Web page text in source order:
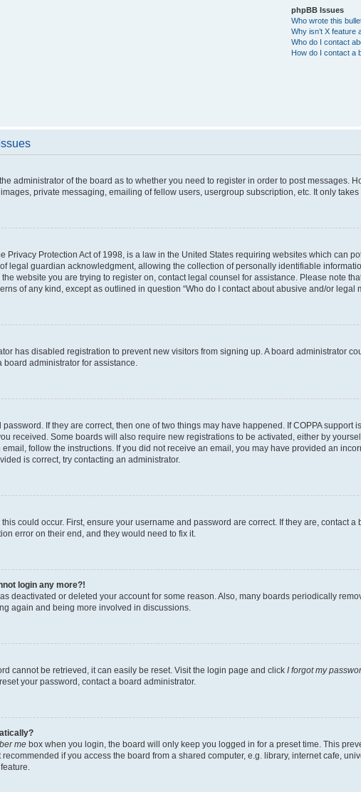
phpBB Issues
Who wrote this
Why isn’t X feature
Who do I contact
How do I contact a
administrator of the board as to whether you need to register in order to post
private messaging, emailing of fellow users, usergroup subscription, etc. It only
Privacy Protection Act of 1998, is a law in the United States requiring websites which can
legal guardian acknowledgment, allowing the collection of personally identifiable
website you are trying to register on, contact legal counsel for assistance. Please note
of any kind, except as outlined in question “Who do I contact about abusive and/or legal
has disabled registration to prevent new visitors from signing up. A board administrator
administrator for assistance.
password. If they are correct, then one of two things may have happened. If COPPA
received. Some boards will also require new registrations to be activated, either by
follow the instructions. If you did not receive an email, you may have provided an
is correct, try contacting an administrator.
could occur. First, ensure your username and password are correct. If they are, contact
error on their end, and they would need to fix it.
login any more?!
deactivated or deleted your account for some reason. Also, many boards periodically
again and being more involved in discussions.
cannot be retrieved, it can easily be reset. Visit the login page and click I forgot my
your password, contact a board administrator.
me box when you login, the board will only keep you logged in for a preset time. This
if you access the board from a shared computer, e.g. library, internet cafe,